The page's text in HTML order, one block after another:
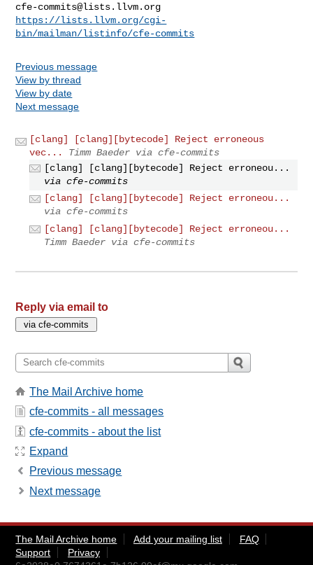
cfe-commits@lists.llvm.org
https://lists.llvm.org/cgi-
bin/mailman/listinfo/cfe-commits
Previous message
View by thread
View by date
Next message
[clang] [clang][bytecode] Reject erroneous
vec...
Timm Baeder via cfe-commits
[clang] [clang][bytecode] Reject erroneou...
via cfe-commits
[clang] [clang][bytecode] Reject erroneou...
via cfe-commits
[clang] [clang][bytecode] Reject erroneou...
Timm Baeder via cfe-commits
Reply via email to
The Mail Archive home
cfe-commits - all messages
cfe-commits - about the list
Expand
Previous message
Next message
The Mail Archive home Add your mailing list
FAQ
Support
Privacy